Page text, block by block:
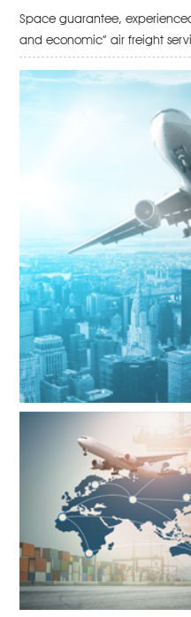
Space guarantee,
and economic” air freight